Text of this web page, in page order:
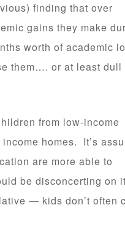
finding that over
gains they make
worth of academic
them…. or at least dull
from low-income
homes. It’s
are more able to
be disconcerting on
— kids don’t often